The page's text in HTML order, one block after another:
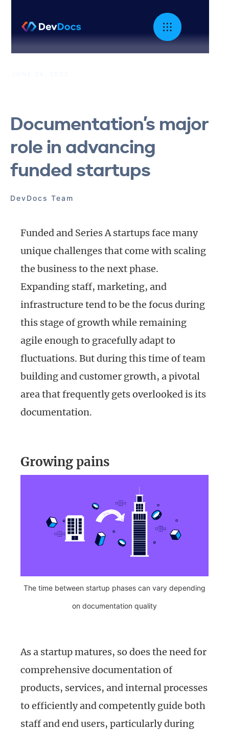
Documentation’s major
role in advancing
funded startups
DevDocs Team
Funded and Series A startups face many
unique challenges that come with scaling
the business to the next phase.
Expanding staff, marketing, and
infrastructure tend to be the focus during
this stage of growth while remaining
agile enough to gracefully adapt to
fluctuations. But during this time of team
building and customer growth, a pivotal
area that frequently gets overlooked is its
documentation.
Growing pains
The time between startup phases can vary depending
on documentation quality
As a startup matures, so does the need for
comprehensive documentation of
products, services, and internal processes
to efficiently and competently guide both
staff and end users, particularly during